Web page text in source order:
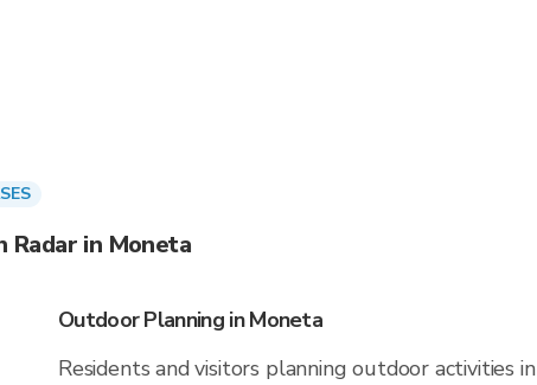
Radar in Moneta
Outdoor Planning in Moneta
Residents and visitors planning outdoor activities in